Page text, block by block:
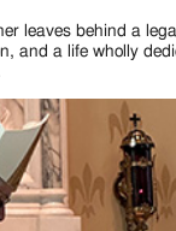
leaves behind a
and a life wholly